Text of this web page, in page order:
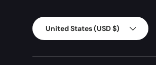
Country/Region
United States (USD $)